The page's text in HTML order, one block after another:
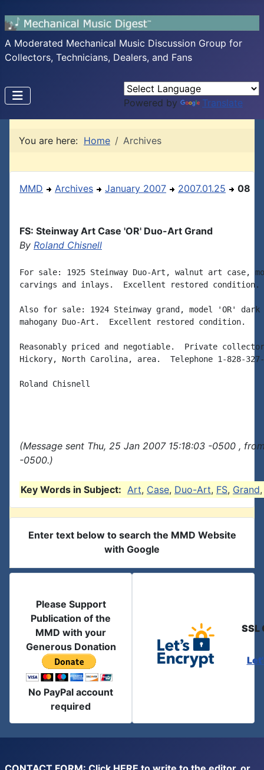
A Moderated Mechanical Music Discussion Group for
Collectors, Technicians, Dealers, and Fans
Powered by Translate
You are here: Home Archives
MMD Archives January 2007 2007.01.25 08
FS: Steinway Art Case 'OR' Duo-Art Grand
By Roland Chisnell
For sale: 1925 Steinway Duo-Art, walnut art case,
carvings and inlays.  Excellent restored condition.
Also for sale: 1924 Steinway grand, model 'OR'
mahogany Duo-Art.  Excellent restored condition.
Reasonably priced and negotiable.  Private
Hickory, North Carolina, area.  Telephone 1-828-327-
Roland Chisnell
(Message sent Thu, 25 Jan 2007 15:18:03 -0500 ,
-0500.)
Key Words in Subject: Art, Case, Duo-Art, FS, Grand
Enter text below to search the MMD Website
with Google
Please Support
Publication of the
MMD with your
Generous Donation
No PayPal account
required
SSL